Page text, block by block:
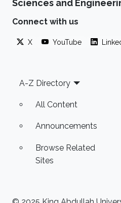
Sciences and
Connect with us
X YouTube
Footer
A-Z Directory
All Content
Announcements
Browse Related
Sites